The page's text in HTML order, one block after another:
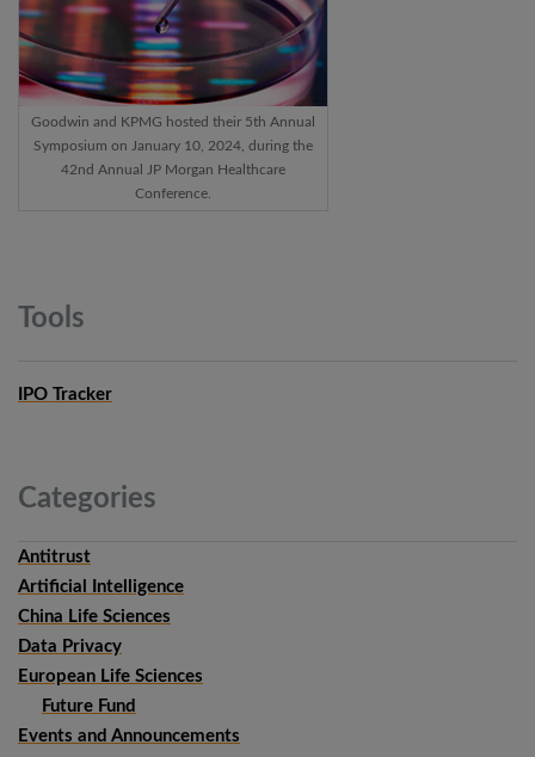
Goodwin and KPMG hosted their 5th Annual
Symposium on January 10, 2024, during the
42nd Annual JP Morgan Healthcare
Conference.
Tools
IPO Tracker
Categories
Antitrust
Artificial Intelligence
China Life Sciences
Data Privacy
European Life Sciences
Future Fund
Events and Announcements